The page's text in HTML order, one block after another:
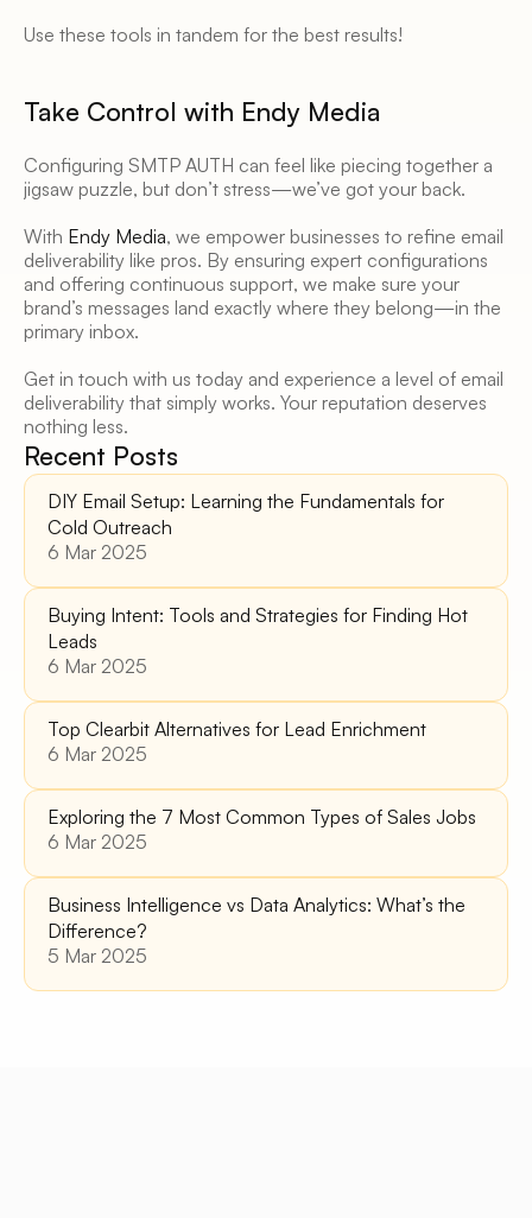
Recent Posts
DIY Email Setup: Learning the Fundamentals for
Cold Outreach
6 Mar 2025
Buying Intent: Tools and Strategies for Finding Hot
Leads
6 Mar 2025
Top Clearbit Alternatives for Lead Enrichment
6 Mar 2025
Exploring the 7 Most Common Types of Sales Jobs
6 Mar 2025
Business Intelligence vs Data Analytics: What’s the
Difference?
5 Mar 2025
Use these tools in tandem for the best results!
Take Control with Endy Media
Configuring SMTP AUTH can feel like piecing together a
jigsaw puzzle, but don’t stress—we’ve got your back.
With Endy Media, we empower businesses to refine email
deliverability like pros. By ensuring expert configurations
and offering continuous support, we make sure your
brand’s messages land exactly where they belong—in the
primary inbox.
Get in touch with us today and experience a level of email
deliverability that simply works. Your reputation deserves
nothing less.